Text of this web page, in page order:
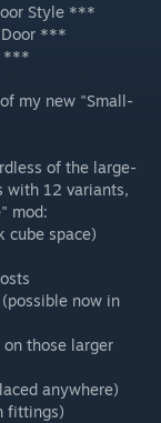
Style ***
Door ***
***
my new "Small-
of the large-
with 12 variants,
" mod:
cube space)
now in
on those larger
anywhere)
fittings)